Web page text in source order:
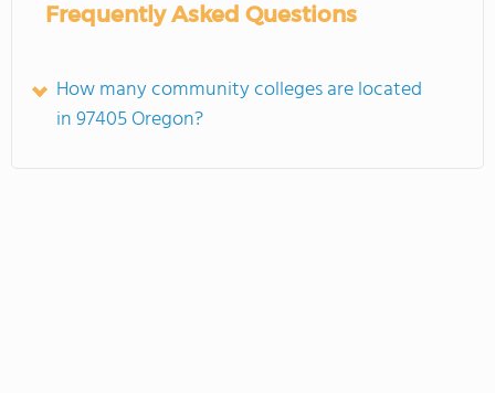
Frequently Asked Questions
How many community colleges are located
in 97405 Oregon?